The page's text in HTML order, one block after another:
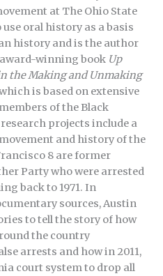
at The Ohio State
oral history as a basis
history and is the author
winning book Up
the Making and Unmaking
is based on extensive
of the Black
projects include a
and history of the
8 are former
Party who were arrested
back to 1971. In
sources, Austin
to tell the story of how
the country
arrests and how in 2011,
court system to drop all